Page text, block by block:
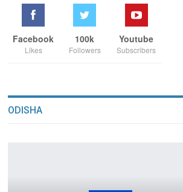
Facebook
Likes
100k
Followers
Youtube
Subscribers
ODISHA